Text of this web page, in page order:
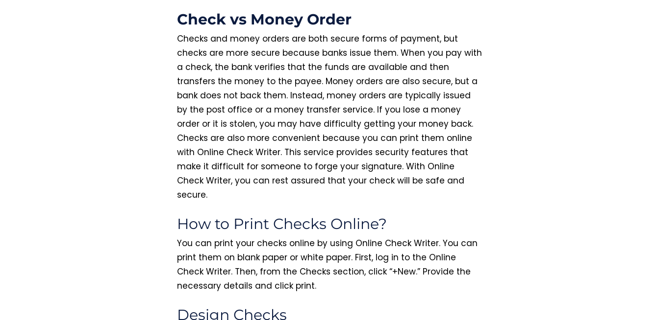
Check vs Money Order
Checks and money orders are both secure forms of payment, but
checks are more secure because banks issue them. When you pay with
a check, the bank verifies that the funds are available and then
transfers the money to the payee. Money orders are also secure, but a
bank does not back them. Instead, money orders are typically issued
by the post office or a money transfer service. If you lose a money
order or it is stolen, you may have difficulty getting your money back.
Checks are also more convenient because you can print them online
with Online Check Writer. This service provides security features that
make it difficult for someone to forge your signature. With Online
Check Writer, you can rest assured that your check will be safe and
secure.
How to Print Checks Online?
You can print your checks online by using Online Check Writer. You can
print them on blank paper or white paper. First, log in to the Online
Check Writer. Then, from the Checks section, click “+New.” Provide the
necessary details and click print.
Design Checks